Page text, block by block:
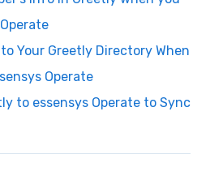
Your Greetly Directory When
Operate
to essensys Operate to Sync